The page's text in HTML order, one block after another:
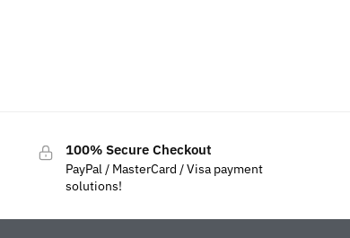
100% Secure Checkout
PayPal / MasterCard / Visa payment
solutions!